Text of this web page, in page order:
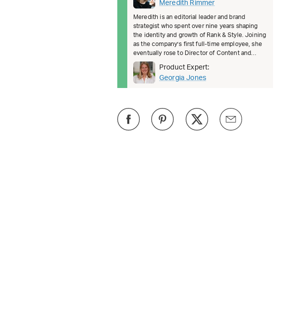
Meredith Rimmer
Meredith is an editorial leader and brand
strategist who spent over nine years shaping
the identity and growth of Rank & Style. Joining
as the company’s first full-time employee, she
eventually rose to Director of Content and
Brand, where she oversaw
Product Expert:
Georgia Jones